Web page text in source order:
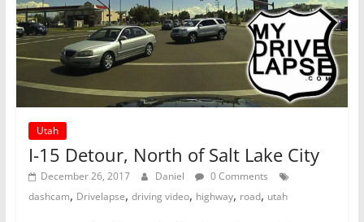
Utah
I-15 Detour, North of Salt Lake City
December 26, 2017 Daniel
0 Comments
dashcam, Drivelapse, driving video, highway, road, utah